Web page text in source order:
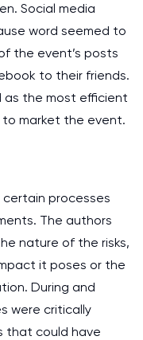
Social media
word seemed to
the event’s posts
to their friends.
as the most efficient
market the event.
processes
The authors
nature of the risks,
it poses or the
During and
were critically
that could have